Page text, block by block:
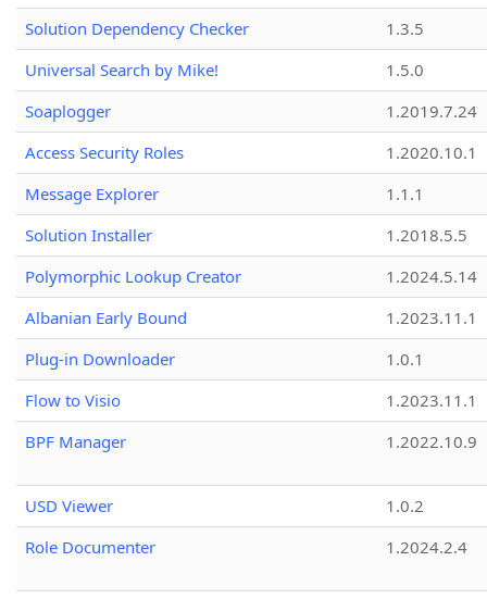
Solution Dependency Checker
1.3.5
Universal Search by Mike!
1.5.0
Soaplogger
1.2019.7.24
Access Security Roles
1.2020.10.1
Message Explorer
1.1.1
Solution Installer
1.2018.5.5
Polymorphic Lookup Creator
1.2024.5.14
Albanian Early Bound
1.2023.11.1
Plug-in Downloader
1.0.1
Flow to Visio
1.2023.11.1
BPF Manager
1.2022.10.9
USD Viewer
1.0.2
Role Documenter
1.2024.2.4